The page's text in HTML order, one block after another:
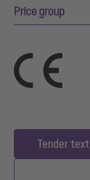
Price group
Tender text